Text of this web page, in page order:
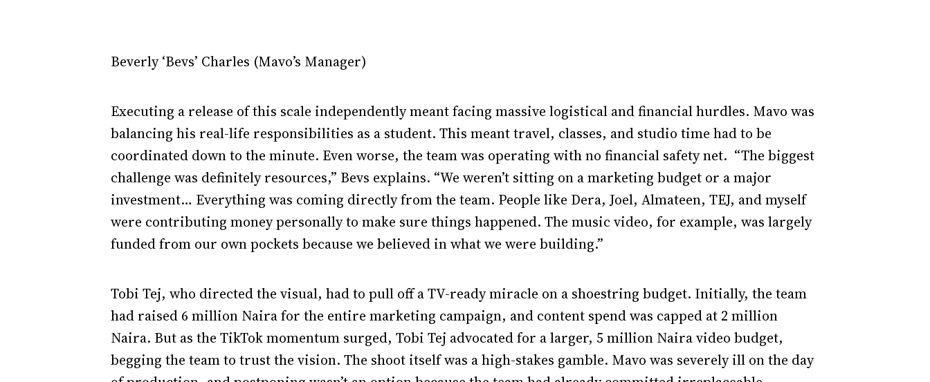
Beverly ‘Bevs’ Charles (Mavo’s Manager)
Executing a release of this scale independently meant facing massive logistical and financial hurdles. Mavo was
balancing his real-life responsibilities as a student. This meant travel, classes, and studio time had to be
coordinated down to the minute. Even worse, the team was operating with no financial safety net. “The biggest
challenge was definitely resources,” Bevs explains. “We weren’t sitting on a marketing budget or a major
investment… Everything was coming directly from the team. People like Dera, Joel, Almateen, TEJ, and myself
were contributing money personally to make sure things happened. The music video, for example, was largely
funded from our own pockets because we believed in what we were building.”
Tobi Tej, who directed the visual, had to pull off a TV-ready miracle on a shoestring budget. Initially, the team
had raised 6 million Naira for the entire marketing campaign, and content spend was capped at 2 million
Naira. But as the TikTok momentum surged, Tobi Tej advocated for a larger, 5 million Naira video budget,
begging the team to trust the vision. The shoot itself was a high-stakes gamble. Mavo was severely ill on the day